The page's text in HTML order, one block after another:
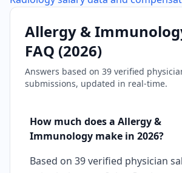
Allergy &
FAQ (2026)
Answers based on 39 verified
submissions, updated in real-time.
How much does a Allergy &
Immunology make in 2026?
Based on 39 verified physician